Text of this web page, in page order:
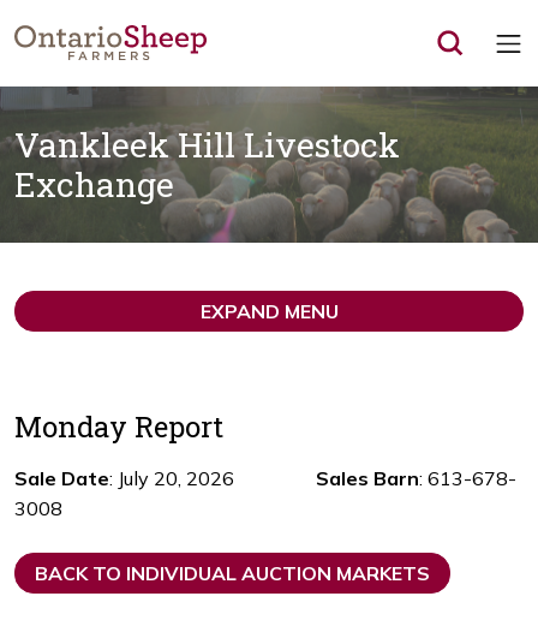
Vankleek Hill Livestock
Exchange
Monday Report
Sale Date: July 20, 2026 Sales Barn: 613-678-
3008
BACK TO INDIVIDUAL AUCTION MARKETS
EXPAND MENU